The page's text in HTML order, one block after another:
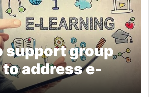
support group
address e-
challenges